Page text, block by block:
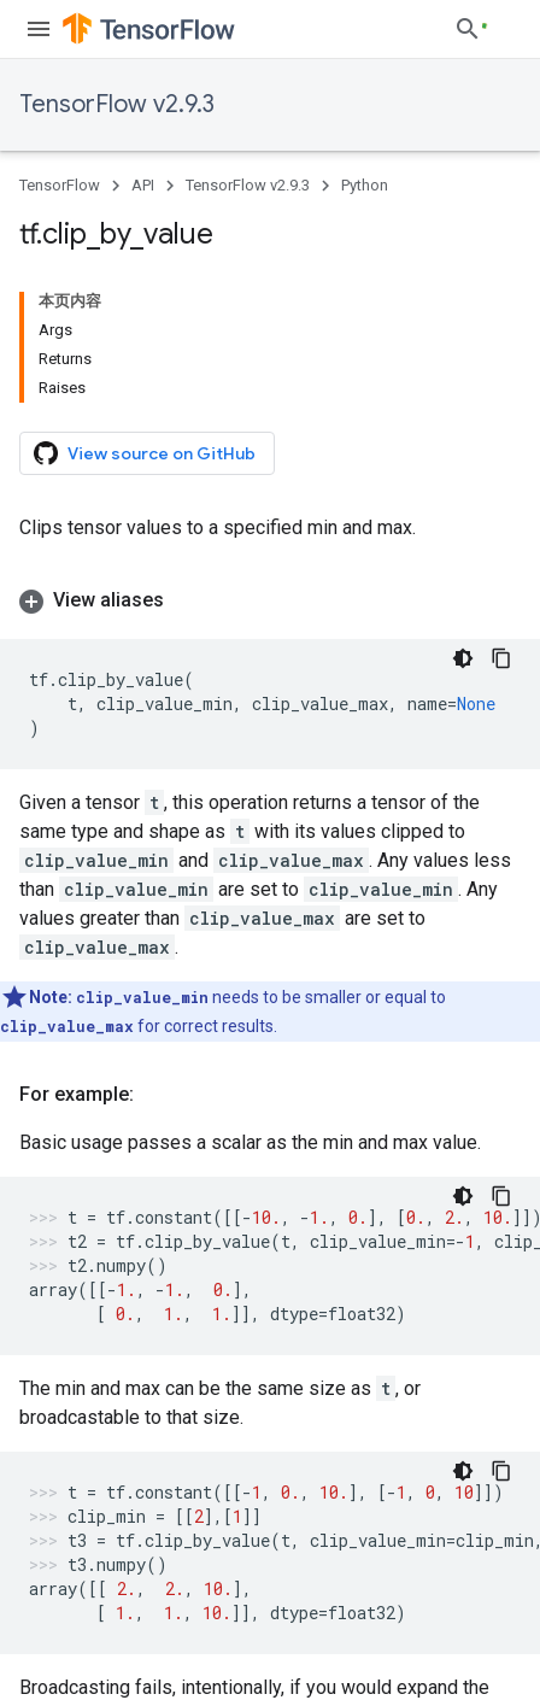
TensorFlow v2.9.3
TensorFlow API TensorFlow v2.9.3 Python
tf.clip by_ value
本页内容
Args
Returns
Raises
View source on GitHub
Clips tensor values to a specified min and max.
View aliases
tf.clip_by_value(
t, clip_value_min, clip_value_max, name=None
)
Given a tensor t , this operation returns a tensor of the
same type and shape as t with its values clipped to
clip_value_min and clip_value_max . Any values less
than clip_value_min are set to clip_value_min . Any
values greater than clip_value_max are set to
clip_value_max .
Note: clip_value_min needs to be smaller or equal to
clip_value_max for correct results.
For example:
Basic usage passes a scalar as the min and max value.
t = tf.constant([[-10. , -1. , 0. ], [0. , 2. , 10.
t2 = tf.clip_by_value(t, clip_value_min=-1 ,
t2.numpy()
array([[-1. , -1. , 0. ],
[ 0. , 1. , 1. ]], dtype=float32)
The min and max can be the same size as t , or
broadcastable to that size.
t = tf.constant([[-1 , 0. , 10. ], [-1 , 0, 10]])
clip_min = [[2],[1 ]]
t3 = tf.clip_by_value(t, clip_value_min=clip_min
t3 .numpy()
array([[ 2. , 2. , 10. ],
[ 1. , 1. , 10. ]], dtype=float32)
Broadcasting fails, intentionally, if you would expand the